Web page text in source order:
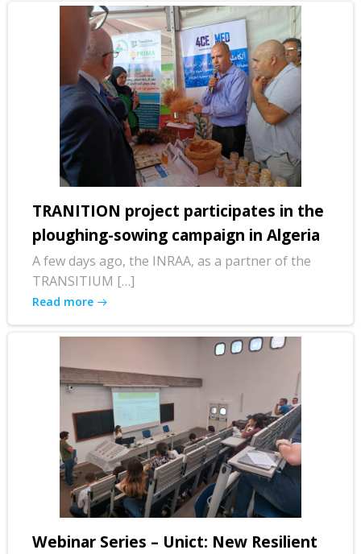
TRANITION project participates in the
ploughing-sowing campaign in Algeria
A few days ago, the INRAA, as a partner of the
TRANSITIUM […]
Read more
Webinar Series – Unict: New Resilient